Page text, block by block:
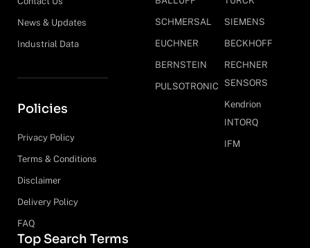
News & Updates
Industrial Data
Policies
Privacy Policy
Terms & Conditions
Disclaimer
Delivery Policy
FAQ
SCHMERSAL
EUCHNER
BERNSTEIN
PULSOTRONIC
SIEMENS
BECKHOFF
RECHNER
SENSORS
Kendrion
INTORQ
IFM
Top Search Terms